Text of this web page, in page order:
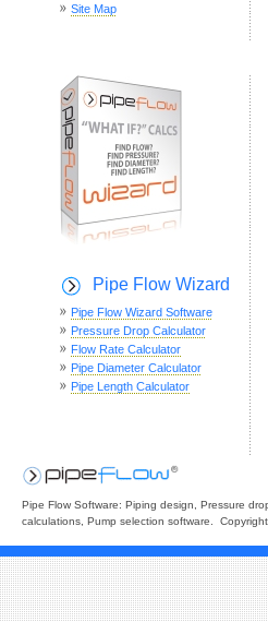
Site Map
Pipe Flow Wizard
Pipe Flow Wizard Software
Pressure Drop Calculator
Flow Rate Calculator
Pipe Diameter Calculator
Pipe Length Calculator
Pipe Flow Software: Piping design, Pressure
calculations, Pump selection software.